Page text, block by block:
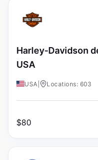
Harley-Davidson
USA
USA Locations: 603
$80